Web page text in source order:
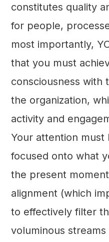
constitutes quality
for people,
most importantly,
that you must
consciousness with
the organization,
activity and
Your attention must
focused onto what
the present
alignment (which
to effectively filter
voluminous